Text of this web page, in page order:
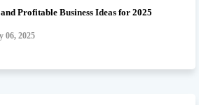
Profitable Business Ideas for 2025
06, 2025